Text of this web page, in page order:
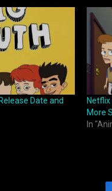
Date and
More
In